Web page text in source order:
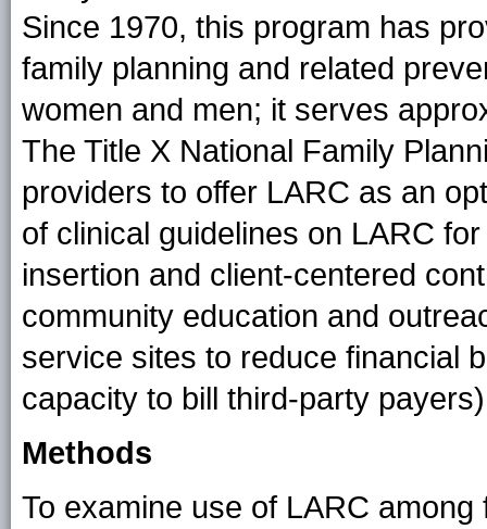
Since 1970, this program has
family planning and related
women and men; it serves
The Title X National Family
providers to offer LARC as an
of clinical guidelines on LARC
insertion and client-centered
community education and
service sites to reduce financial
capacity to bill third-party
Methods
To examine use of LARC